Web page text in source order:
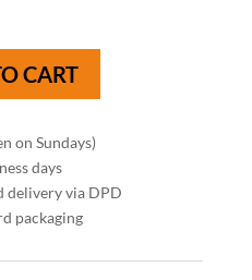
CART
on Sundays)
days
delivery via DPD
packaging